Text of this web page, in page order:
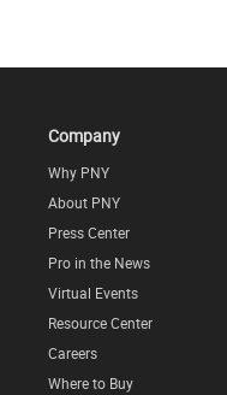
Company
Why PNY
About PNY
Press Center
Pro in the News
Virtual Events
Resource Center
Careers
Where to Buy